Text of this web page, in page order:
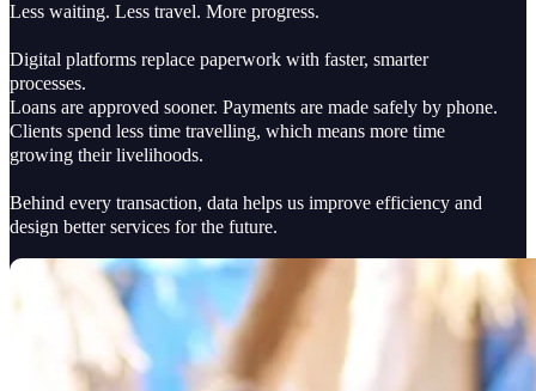
Less waiting. Less travel. More progress.
Digital platforms replace paperwork with faster, smarter
processes.
Loans are approved sooner. Payments are made safely by phone.
Clients spend less time travelling, which means more time
growing their livelihoods.
Behind every transaction, data helps us improve efficiency and
design better services for the future.